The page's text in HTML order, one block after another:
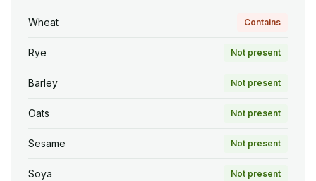
Wheat Contains
Rye Not present
Barley Not present
Oats Not present
Sesame Not present
Soya Not present